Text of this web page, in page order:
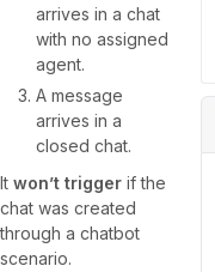
arrives in a chat
with no assigned
agent.
A message
arrives in a
closed chat.
It won’t trigger if the
chat was created
through a chatbot
scenario.